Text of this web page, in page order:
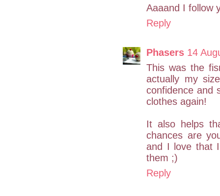
Aaaand I follow
Reply
Phasers 14
This was the
actually my
confidence and
clothes again!
It also helps
chances are
and I love that
them ;)
Reply